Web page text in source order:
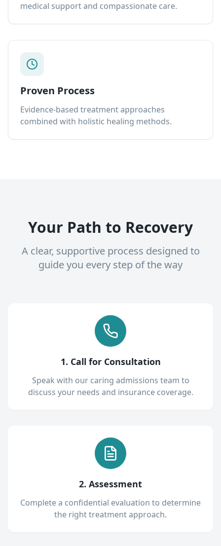
medical support and compassionate care.
Proven Process
Evidence-based treatment approaches
combined with holistic healing methods.
Your Path to Recovery
A clear, supportive process designed to
guide you every step of the way
1. Call for Consultation
Speak with our caring admissions team to
discuss your needs and insurance coverage.
2. Assessment
Complete a confidential evaluation to determine
the right treatment approach.